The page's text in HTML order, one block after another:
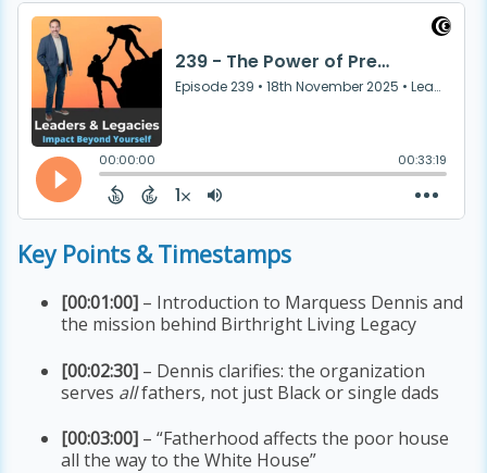
Key Points & Timestamps
[00:01:00] – Introduction to Marquess Dennis and
the mission behind Birthright Living Legacy
[00:02:30] – Dennis clarifies: the organization
serves allfathers, not just Black or single dads
[00:03:00] – “Fatherhood affects the poor house
all the way to the White House”